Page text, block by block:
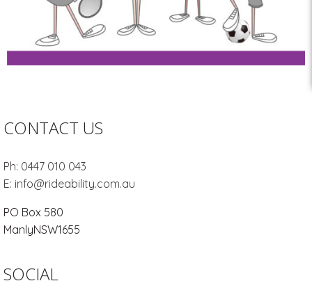
CONTACT US
Ph: 0447 010 043
E: info@rideability.com.au
PO Box 580
ManlyNSW1655
SOCIAL